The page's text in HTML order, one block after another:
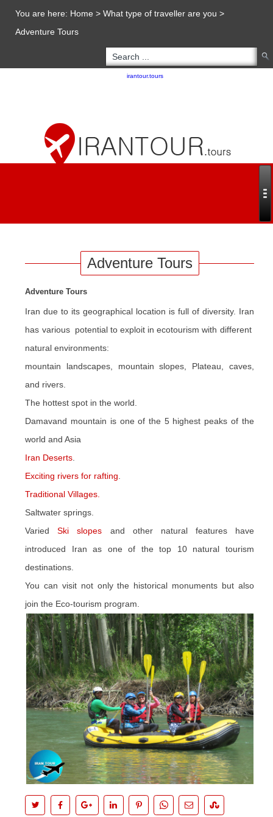
You are here: Home >What type of traveller are you >
Adventure Tours
irantour.tours
Adventure Tours
Adventure Tours
Iran due to its geographical location is full of diversity. Iran
has various potential to exploit in ecotourism with different
natural environments:
mountain landscapes, mountain slopes, Plateau, caves,
and rivers.
The hottest spot in the world.
Damavand mountain is one of the 5 highest peaks of the
world and Asia
Iran Deserts
Exciting rivers for rafting
Traditional Villages.
Saltwater springs.
VariedSki slopes and other natural features have
introduced Iran as one of the top 10 natural tourism
destinations.
You can visit not only the historical monuments but also
join the Eco-tourism program.